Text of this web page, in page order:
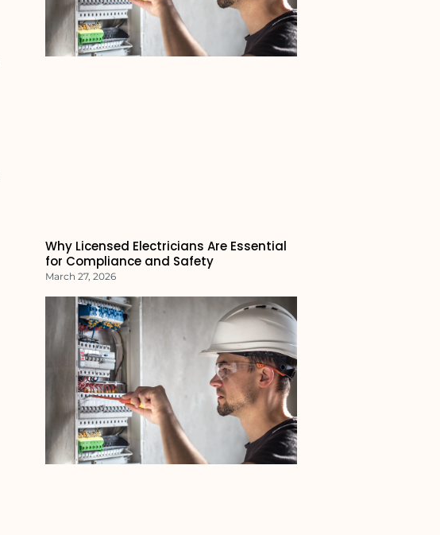
Why Licensed Electricians Are Essential
for Compliance and Safety
March 27, 2026